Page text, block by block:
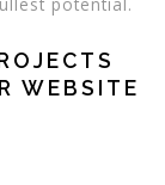
WEBSITE